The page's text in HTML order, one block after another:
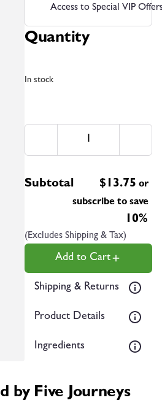
Access to Special VIP
Quantity
In stock
Subtotal $ 13.75 or
subscribe to save
10%
(Excludes Shipping & Tax)
Add to Cart
Shipping & Returns
Product Details
Ingredients
by Five Journeys